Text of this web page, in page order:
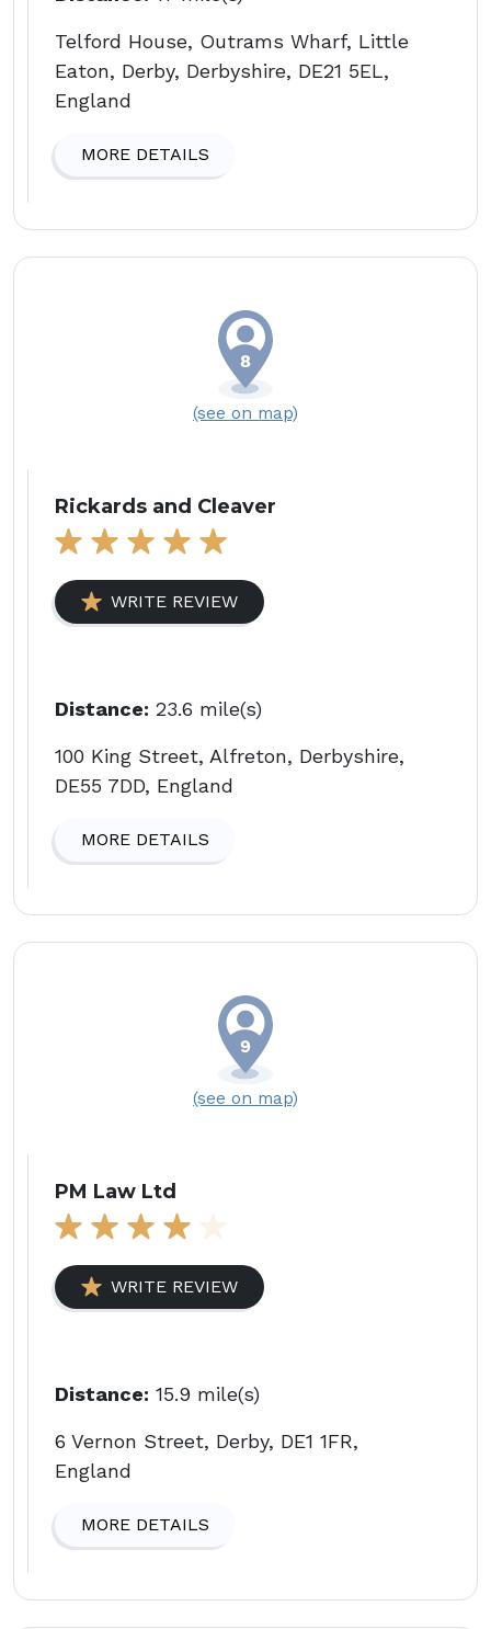
Telford House, Outrams Wharf, Little
Eaton, Derby, Derbyshire, DE21 5EL,
England
MORE DETAILS
(see on map)
Rickards and Cleaver
WRITE REVIEW
Distance: 23.6 mile(s)
100 King Street, Alfreton, Derbyshire,
DE55 7DD, England
MORE DETAILS
(see on map)
PM Law Ltd
WRITE REVIEW
Distance: 15.9 mile(s)
6 Vernon Street, Derby, DE1 1FR,
England
MORE DETAILS